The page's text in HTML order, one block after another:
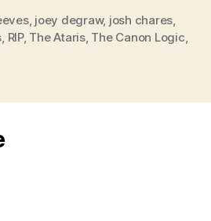
, joey degraw, josh chares
RIP, The Ataris, The Canon Logic